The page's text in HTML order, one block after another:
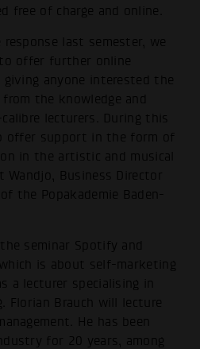
free of charge and online.
last semester, we
offer further online
anyone interested the
the knowledge and
lecturers. During this
support in the form of
in the artistic and musical
Wandjo, Business Director
the Popakademie Baden-
seminar Spotify and
is about self-marketing
a lecturer specialising in
Florian Brauch will lecture
He has been
for 20 years, among